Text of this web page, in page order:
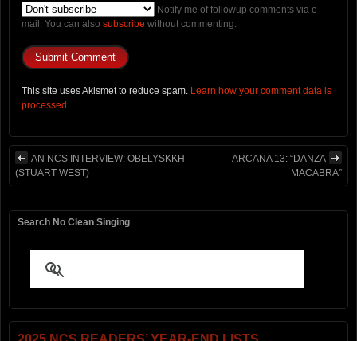
Notify me of followup comments via e-
mail. You can also subscribe without commenting.
This site uses Akismet to reduce spam. Learn how your comment data is
processed.
AN NCS INTERVIEW: OBELYSKKH
(STUART WEST)
ARCANA 13: “DANZA
MACABRA”
Search No Clean Singing